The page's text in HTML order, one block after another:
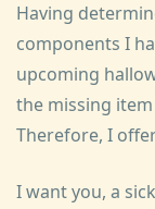
Having
components I
upcoming
the missing
Therefore, I
I want you, a